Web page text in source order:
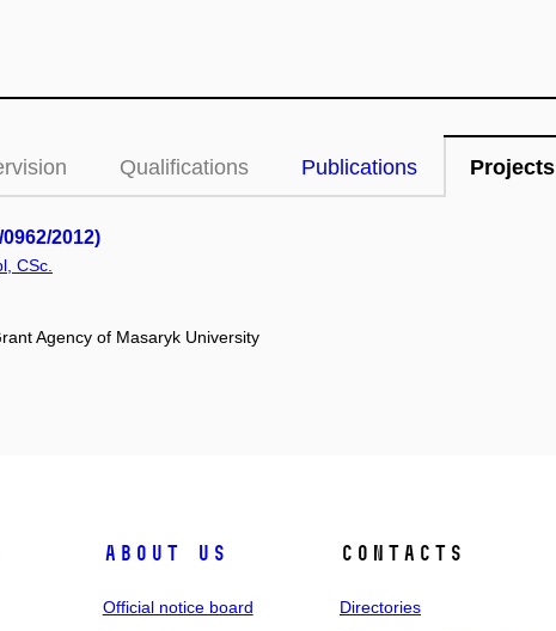
Qualifications Publications Projects
2012)
CSc.
Agency of Masaryk University
About us
Official notice board
Contacts
Directories